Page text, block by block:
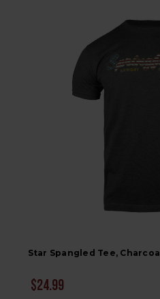
Star Spangled Tee, Charcoal
$24.99